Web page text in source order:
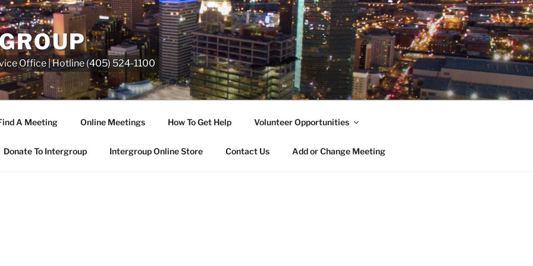
Office | Hotline (405) 524-1100
A Meeting Online Meetings How To Get Help Volunteer Opportunities
Donate To Intergroup Intergroup Online Store Contact Us Add or Change Meeting